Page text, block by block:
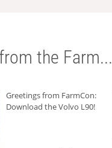
the Farm...
Greetings from FarmCon:
Download the Volvo L90!